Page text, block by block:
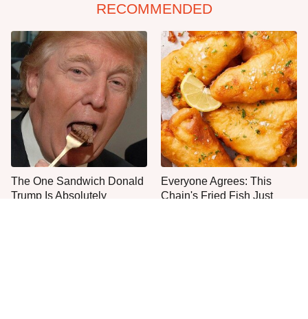
RECOMMENDED
The One Sandwich Donald
Trump Is Absolutely
Everyone Agrees: This
Chain's Fried Fish Just